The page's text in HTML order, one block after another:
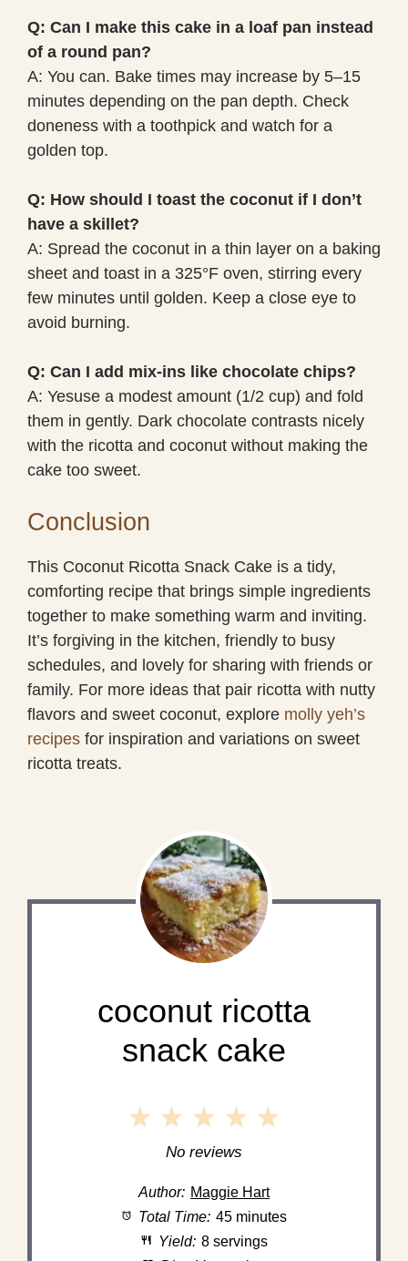
Q: Can I make this cake in a loaf pan instead
of a round pan?
A: You can. Bake times may increase by 5–15
minutes depending on the pan depth. Check
doneness with a toothpick and watch for a
golden top.
Q: How should I toast the coconut if I don’t
have a skillet?
A: Spread the coconut in a thin layer on a baking
sheet and toast in a 325°F oven, stirring every
few minutes until golden. Keep a close eye to
avoid burning.
Q: Can I add mix-ins like chocolate chips?
A: Yesuse a modest amount (1/2 cup) and fold
them in gently. Dark chocolate contrasts nicely
with the ricotta and coconut without making the
cake too sweet.
Conclusion
This Coconut Ricotta Snack Cake is a tidy,
comforting recipe that brings simple ingredients
together to make something warm and inviting.
It’s forgiving in the kitchen, friendly to busy
schedules, and lovely for sharing with friends or
family. For more ideas that pair ricotta with nutty
flavors and sweet coconut, explore molly yeh’s
recipes for inspiration and variations on sweet
ricotta treats.
coconut ricotta
snack cake
5
4
3
Stars
2
Stars
1
Star
No reviews
Author: Maggie Hart
Total Time: 45 minutes
Yield: 8 servings